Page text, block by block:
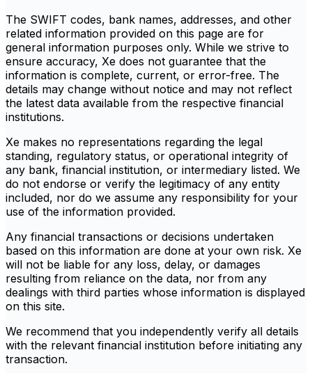
The SWIFT codes, bank names, addresses, and other
related information provided on this page are for
general information purposes only. While we strive to
ensure accuracy, Xe does not guarantee that the
information is complete, current, or error-free. The
details may change without notice and may not reflect
the latest data available from the respective financial
institutions.
Xe makes no representations regarding the legal
standing, regulatory status, or operational integrity of
any bank, financial institution, or intermediary listed. We
do not endorse or verify the legitimacy of any entity
included, nor do we assume any responsibility for your
use of the information provided.
Any financial transactions or decisions undertaken
based on this information are done at your own risk. Xe
will not be liable for any loss, delay, or damages
resulting from reliance on the data, nor from any
dealings with third parties whose information is displayed
on this site.
We recommend that you independently verify all details
with the relevant financial institution before initiating any
transaction.